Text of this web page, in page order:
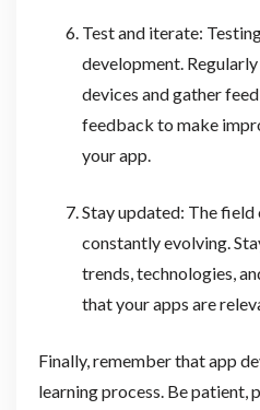
Test and iterate:
development.
devices and gather
feedback to make
your app.
Stay updated: The
constantly evolving.
trends, technologies,
that your apps are
Finally, remember that app
learning process. Be patient,